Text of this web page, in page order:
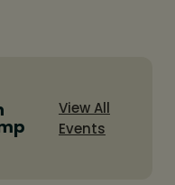
View All
Events